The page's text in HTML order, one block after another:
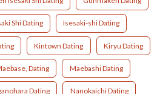
Shi Dating Isesaki-shi Dating
Kintown Dating Kiryu Dating
Dating Maebashi Dating
Dating Nanokaichi Dating